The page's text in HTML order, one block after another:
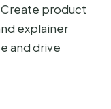
product
explainer
and drive